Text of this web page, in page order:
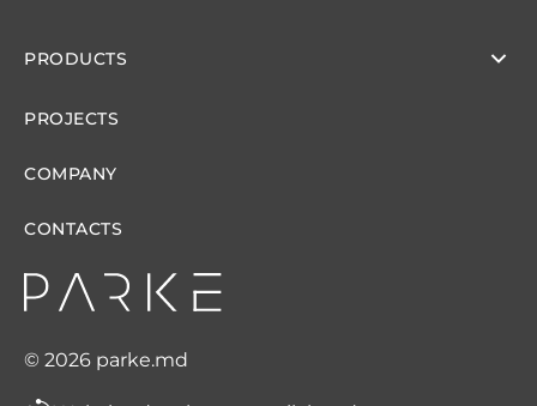
© 2026 parke.md
PRODUCTS
PROJECTS
COMPANY
CONTACTS